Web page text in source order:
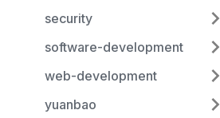
security
software-development
web-development
yuanbao